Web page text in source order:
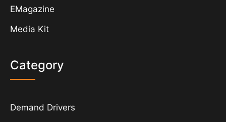
EMagazine
Media Kit
Category
Demand Drivers